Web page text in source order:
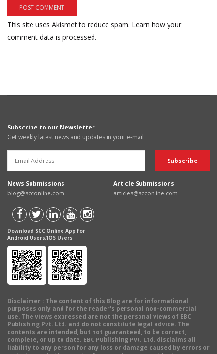
This site uses Akismet to reduce spam. Learn how your
comment data is processed.
Subscribe to our Newsletter
Get weekly latest news and updates in your e-mail
News Submissions
blog@scconline.com
Article Submissions
articles@scconline.com
Download SCC Online App for
Android Users/IOS Users
Disclaimer : The content of this Blog are for informational
purposes only and for the reader's personal non-commercial
use. The views expressed are not the personal views of EBC
Publishing Pvt. Ltd. and do not constitute legal advice. The
contents are intended, but not guaranteed, to be correct,
complete, or up to date. EBC Publishing Pvt. Ltd. disclaims all
liability to any person for any loss or damage caused by errors or